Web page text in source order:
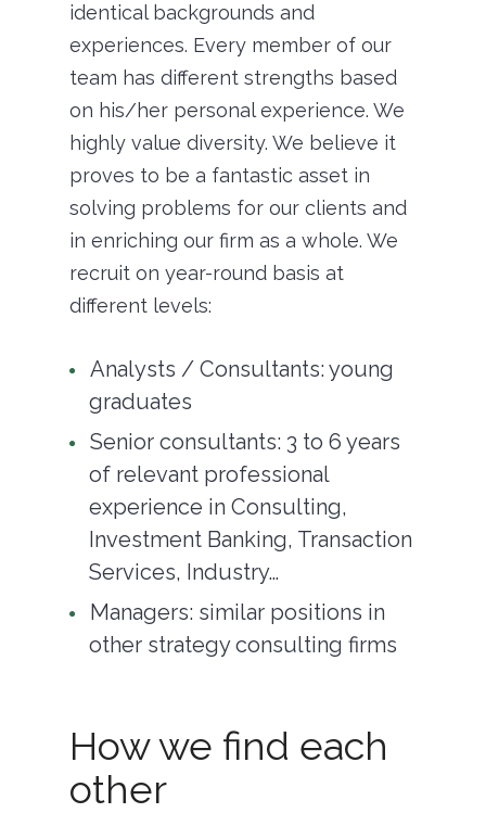
identical backgrounds and
experiences. Every member of our
team has different strengths based
on his/her personal experience. We
highly value diversity. We believe it
proves to be a fantastic asset in
solving problems for our clients and
in enriching our firm as a whole. We
recruit on year-round basis at
different levels:
Analysts / Consultants: young
graduates
Senior consultants: 3 to 6 years
of relevant professional
experience in Consulting,
Investment Banking, Transaction
Services, Industry…
Managers: similar positions in
other strategy consulting firms
How we find each
other